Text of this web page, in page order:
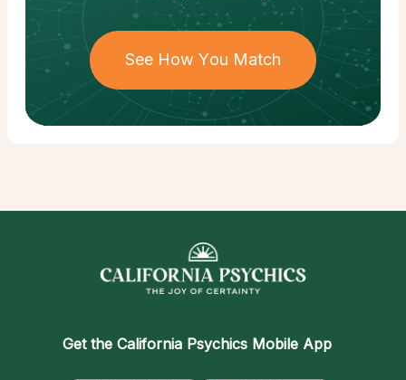
See How You Match
Get the California Psychics Mobile App